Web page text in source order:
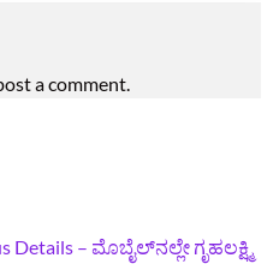
a comment.
Details – ಮೊಬೈಲ್‌ನಲ್ಲೇ ಗೃಹಲಕ್ಷ್ಮಿ